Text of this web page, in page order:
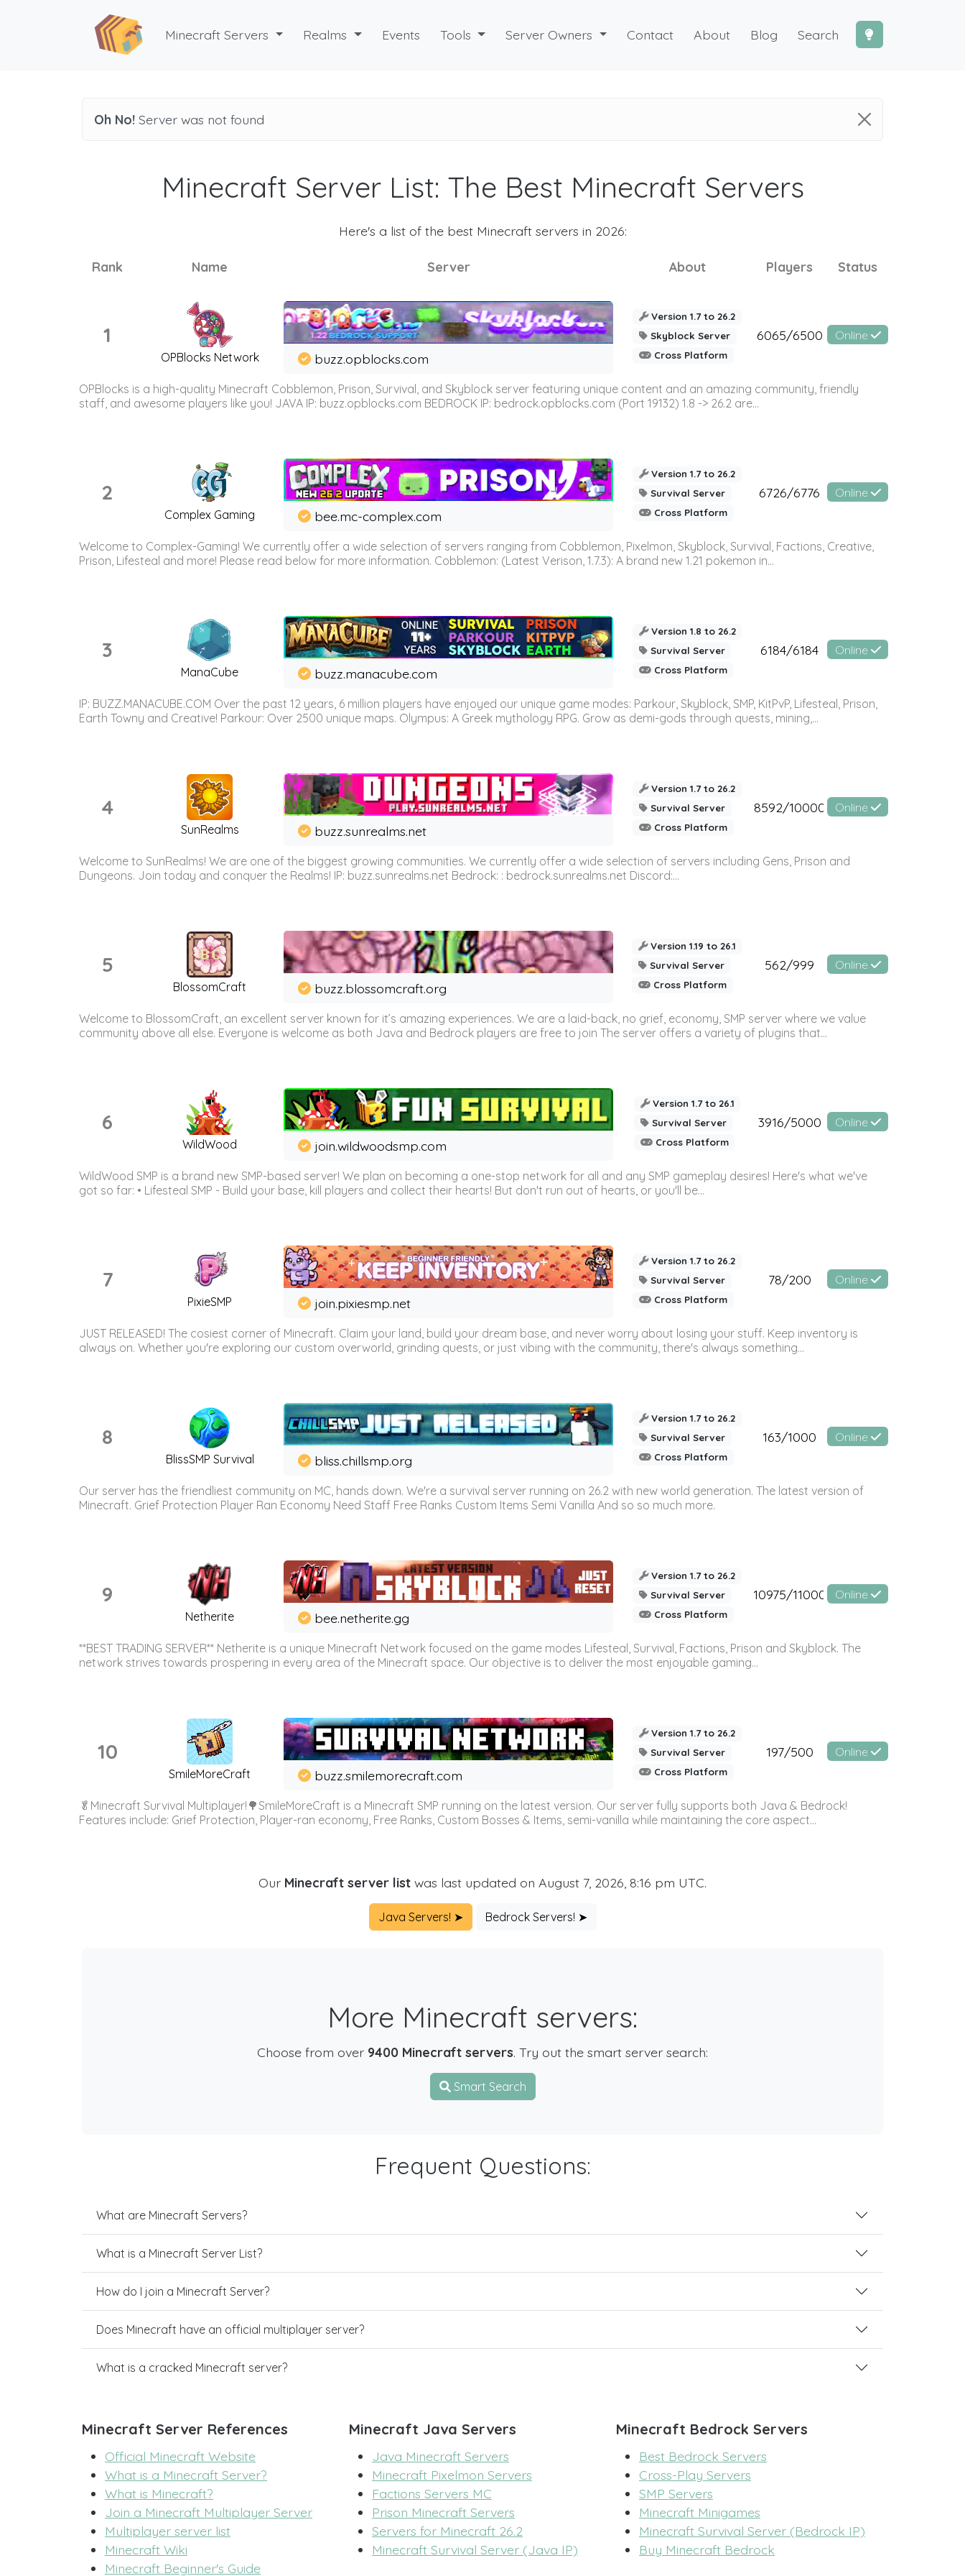
Minecraft Servers Realms Events Tools Server Owners Contact About Blog Search
Oh No! Server was not found
Minecraft Server List: The Best Minecraft Servers
Here's a list of the best Minecraft servers in 2026:
Rank Name Server About Players Status
1
OPBlocks Network buzz.opblocks.com
Version 1.7 to 26.2
Skyblock Server
Cross Platform
6065/6500 Online
OPBlocks is a high-quality Minecraft Cobblemon, Prison, Survival, and Skyblock server featuring unique content and an amazing community, friendly
staff, and awesome players like you! JAVA IP: buzz.opblocks.com BEDROCK IP: bedrock.opblocks.com (Port 19132) 1.8 -> 26.2 are...
2
Complex Gaming bee.mc-complex.com
Version 1.7 to 26.2
Survival Server
Cross Platform
6726/6776 Online
Welcome to Complex-Gaming! We currently offer a wide selection of servers ranging from Cobblemon, Pixelmon, Skyblock, Survival, Factions, Creative,
Prison, Lifesteal and more! Please read below for more information. Cobblemon: (Latest Verison, 1.7.3): A brand new 1.21 pokemon in...
3
ManaCube buzz.manacube.com
Version 1.8 to 26.2
Survival Server
Cross Platform
6184/6184 Online
IP: BUZZ.MANACUBE.COM Over the past 12 years, 6 million players have enjoyed our unique game modes: Parkour, Skyblock, SMP, KitPvP, Lifesteal, Prison,
Earth Towny and Creative! Parkour: Over 2500 unique maps. Olympus: A Greek mythology RPG. Grow as demi-gods through quests, mining,...
4
SunRealms buzz.sunrealms.net
Version 1.7 to 26.2
Survival Server
Cross Platform
8592/10000 Online
Welcome to SunRealms! We are one of the biggest growing communities. We currently offer a wide selection of servers including Gens, Prison and
Dungeons. Join today and conquer the Realms! IP: buzz.sunrealms.net Bedrock: : bedrock.sunrealms.net Discord:...
5
BlossomCraft buzz.blossomcraft.org
Version 1.19 to 26.1
Survival Server
Cross Platform
562/999 Online
Welcome to BlossomCraft, an excellent server known for it’s amazing experiences. We are a laid-back, no grief, economy, SMP server where we value
community above all else. Everyone is welcome as both Java and Bedrock players are free to join The server offers a variety of plugins that...
6
WildWood join.wildwoodsmp.com
Version 1.7 to 26.1
Survival Server
Cross Platform
3916/5000 Online
WildWood SMP is a brand new SMP-based server! We plan on becoming a one-stop network for all and any SMP gameplay desires! Here's what we've
got so far: • Lifesteal SMP - Build your base, kill players and collect their hearts! But don't run out of hearts, or you'll be...
7
PixieSMP join.pixiesmp.net
Version 1.7 to 26.2
Survival Server
Cross Platform
78/200 Online
JUST RELEASED! The cosiest corner of Minecraft. Claim your land, build your dream base, and never worry about losing your stuff. Keep inventory is
always on. Whether you're exploring our custom overworld, grinding quests, or just vibing with the community, there's always something...
8
BlissSMP Survival bliss.chillsmp.org
Version 1.7 to 26.2
Survival Server
Cross Platform
163/1000 Online
Our server has the friendliest community on MC, hands down. We're a survival server running on 26.2 with new world generation. The latest version of
Minecraft. Grief Protection Player Ran Economy Need Staff Free Ranks Custom Items Semi Vanilla And so so much more.
9
Netherite bee.netherite.gg
Version 1.7 to 26.2
Survival Server
Cross Platform
10975/11000 Online
**BEST TRADING SERVER** Netherite is a unique Minecraft Network focused on the game modes Lifesteal, Survival, Factions, Prison and Skyblock. The
network strives towards prospering in every area of the Minecraft space. Our objective is to deliver the most enjoyable gaming...
10
SmileMoreCraft buzz.smilemorecraft.com
Version 1.7 to 26.2
Survival Server
Cross Platform
197/500 Online
🥬Minecraft Survival Multiplayer!🌳SmileMoreCraft is a Minecraft SMP running on the latest version. Our server fully supports both Java & Bedrock!
Features include: Grief Protection, Player-ran economy, Free Ranks, Custom Bosses & Items, semi-vanilla while maintaining the core aspect...
Our Minecraft server list was last updated on August 7, 2026, 8:16 pm UTC.
Java Servers! ➤ Bedrock Servers! ➤
More Minecraft servers:
Choose from over 9400 Minecraft servers. Try out the smart server search:
Smart Search
Frequent Questions:
What are Minecraft Servers?
What is a Minecraft Server List?
How do I join a Minecraft Server?
Does Minecraft have an official multiplayer server?
What is a cracked Minecraft server?
Minecraft Server References
Official Minecraft Website
What is a Minecraft Server?
What is Minecraft?
Join a Minecraft Multiplayer Server
Multiplayer server list
Minecraft Wiki
Minecraft Beginner's Guide
Minecraft Java Servers
Java Minecraft Servers
Minecraft Pixelmon Servers
Factions Servers MC
Prison Minecraft Servers
Servers for Minecraft 26.2
Minecraft Survival Server (Java IP)
Minecraft Bedrock Servers
Best Bedrock Servers
Cross-Play Servers
SMP Servers
Minecraft Minigames
Minecraft Survival Server (Bedrock IP)
Buy Minecraft Bedrock